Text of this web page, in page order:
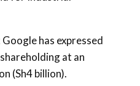
has expressed
at an
(Sh4 billion).